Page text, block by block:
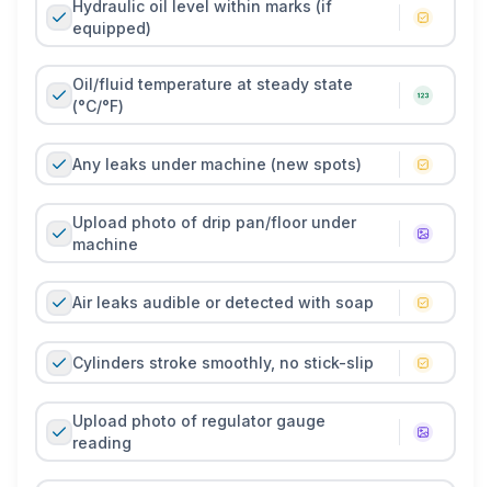
Hydraulic oil level within marks (if
equipped)
Oil/fluid temperature at steady state
(°C/°F)
Any leaks under machine (new spots)
Upload photo of drip pan/floor under
machine
Air leaks audible or detected with soap
Cylinders stroke smoothly, no stick-slip
Upload photo of regulator gauge
reading